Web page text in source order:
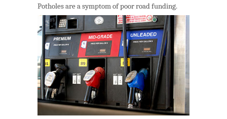
Potholes are a symptom of poor road funding.